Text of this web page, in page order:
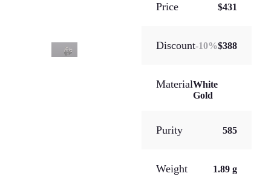
Price $431
Discount-10%$388
MaterialWhite
Gold
Purity 585
Weight 1.89 g